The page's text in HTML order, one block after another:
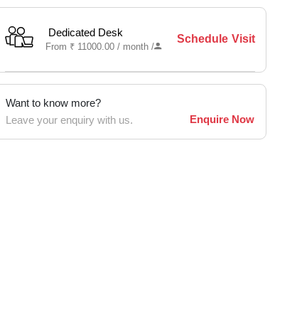
Dedicated Desk
From ₹ 11000.00 / month/
Schedule Visit
Want to know more?
Leave your enquiry with us.
Enquire Now